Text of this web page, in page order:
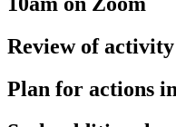
Review of
Plan for actions